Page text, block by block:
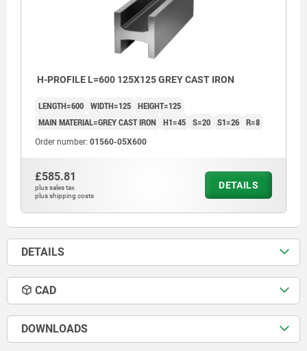
H-PROFILE L=600 125X125 GREY CAST IRON
LENGTH=600 WIDTH=125 HEIGHT=125
MAIN MATERIAL=GREY CAST IRON H1=45 S=20 S1=26 R=8
Order number: 01560-05X600
£585.81
plus sales tax
plus shipping costs
DETAILS
DETAILS
CAD
DOWNLOADS